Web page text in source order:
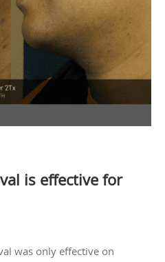
is effective for
was only effective on